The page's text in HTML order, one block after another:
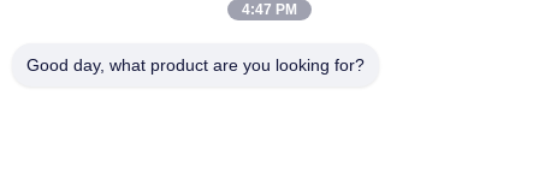
Digital For Wood Dust Grain Convenient Maize
4:47 PM
Good day, what product are you looking for?